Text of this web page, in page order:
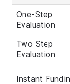
One-Step
Evaluation
Two Step
Evaluation
Instant